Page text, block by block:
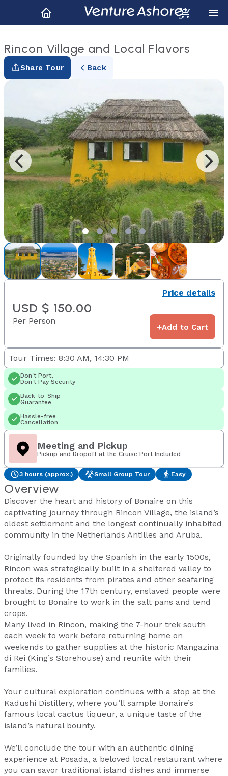
Rincon Village and Local Flavors
Share Tour Back
USD $ 150.00
Per Person
Price details
+Add to Cart
Tour Times: 8:30 AM, 14:30 PM
Don't Port,
Don't Pay Security
Back-to-Ship
Guarantee
Hassle-free
Cancellation
Meeting and Pickup
Pickup and Dropoff at the Cruise Port Included
3 hours (approx.) Small Group Tour Easy
Overview
Discover the heart and history of Bonaire on this
captivating journey through Rincon Village, the island’s
oldest settlement and the longest continually inhabited
community in the Netherlands Antilles and Aruba.
Originally founded by the Spanish in the early 1500s,
Rincon was strategically built in a sheltered valley to
protect its residents from pirates and other seafaring
threats. During the 17th century, enslaved people were
brought to Bonaire to work in the salt pans and tend
crops.
Many lived in Rincon, making the 7-hour trek south
each week to work before returning home on
weekends to gather supplies at the historic Mangazina
di Rei (King’s Storehouse) and reunite with their
families.
Your cultural exploration continues with a stop at the
Kadushi Distillery, where you’ll sample Bonaire’s
famous local cactus liqueur, a unique taste of the
island’s natural bounty.
We’ll conclude the tour with an authentic dining
experience at Posada, a beloved local restaurant where
you can savor traditional island dishes and immerse